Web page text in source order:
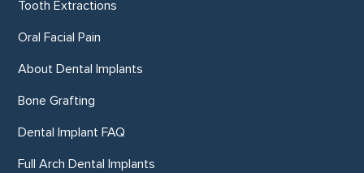
Tooth Extractions
Oral Facial Pain
About Dental Implants
Bone Grafting
Dental Implant FAQ
Full Arch Dental Implants